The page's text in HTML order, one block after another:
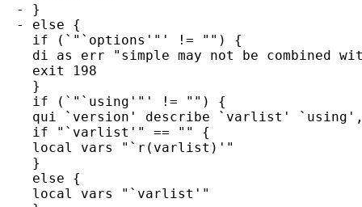
  - }
  - else {
    if (`"`options'"' != "") {
di as err "simple may not be combined
    exit 198
    }
    if (`"`using'"' != "") {
qui `version' describe `varlist'
    if "`varlist'" == "" {
    local vars "`r(varlist)'"
    }
    else {
    local vars "`varlist'"